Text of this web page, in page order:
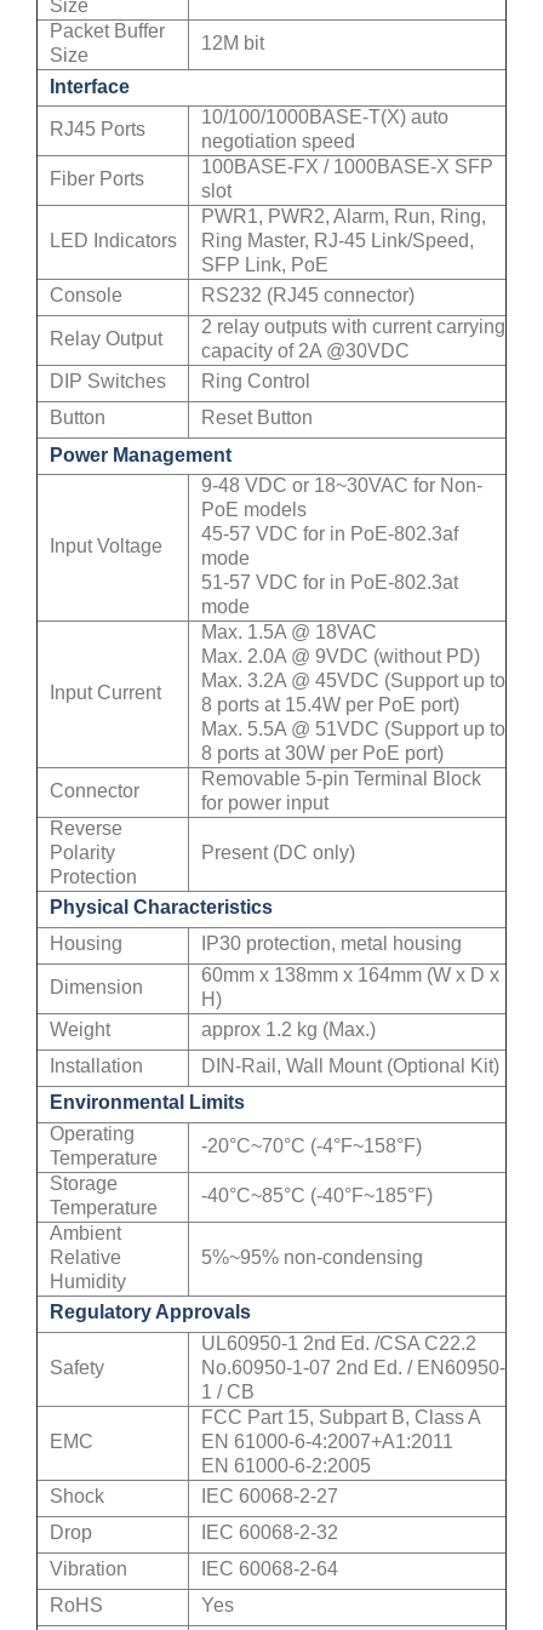
Size
Packet Buffer
Size
12M bit
Interface
RJ45 Ports
10/100/1000BASE-T(X) auto
negotiation speed
Fiber Ports
100BASE-FX / 1000BASE-X SFP
slot
LED Indicators
PWR1, PWR2, Alarm, Run, Ring,
Ring Master, RJ-45 Link/Speed,
SFP Link, PoE
Console
RS232 (RJ45 connector)
Relay Output
2 relay outputs with current carrying
capacity of 2A @30VDC
DIP Switches
Ring Control
Button
Reset Button
Power Management
Input Voltage
9-48 VDC or 18~30VAC for Non-
PoE models
45-57 VDC for in PoE-802.3af
mode
51-57 VDC for in PoE-802.3at
mode
Input Current
Max. 1.5A @ 18VAC
Max. 2.0A @ 9VDC (without PD)
Max. 3.2A @ 45VDC (Support up to
8 ports at 15.4W per PoE port)
Max. 5.5A @ 51VDC (Support up to
8 ports at 30W per PoE port)
Connector
Removable 5-pin Terminal Block
for power input
Reverse
Polarity
Protection
Present (DC only)
Physical Characteristics
Housing
IP30 protection, metal housing
Dimension
60mm x 138mm x 164mm (W x D x
H)
Weight
approx 1.2 kg (Max.)
Installation
DIN-Rail, Wall Mount (Optional Kit)
Environmental Limits
Operating
Temperature
-20°C~70°C (-4°F~158°F)
Storage
Temperature
-40°C~85°C (-40°F~185°F)
Ambient
Relative
Humidity
5%~95% non-condensing
Regulatory Approvals
Safety
UL60950-1 2nd Ed. /CSA C22.2
No.60950-1-07 2nd Ed. / EN60950-
1 / CB
EMC
FCC Part 15, Subpart B, Class A
EN 61000-6-4:2007+A1:2011
EN 61000-6-2:2005
Shock
IEC 60068-2-27
Drop
IEC 60068-2-32
Vibration
IEC 60068-2-64
RoHS
Yes